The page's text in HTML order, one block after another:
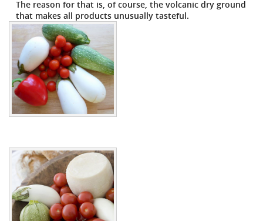
The reason for that is, of course, the volcanic dry ground
that makes all products unusually tasteful.